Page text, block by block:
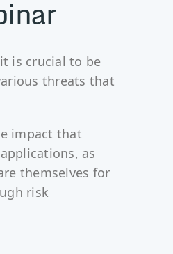
is crucial to be
threats that
impact that
as
themselves for
risk